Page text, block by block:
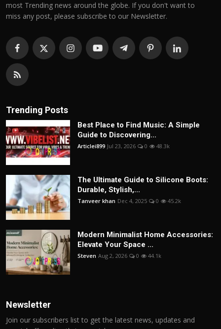
most Trending news around the globe. If you don't want to
miss any post, please subscribe to our Newsletter.
Trending Posts
Best Place to Find Music: A Simple
Guide to Discovering...
Articlei899 Jul 23, 2026 0 48.3k
The Ultimate Guide to Silicone Boots:
Durable, Stylish,...
Tanveer khan Dec 4, 2025 0 45.2k
Modern Minimalist Home Accessories:
Elevate Your Space ...
Steven Aug 2, 2026 0 44.1k
Newsletter
Join our subscribers list to get the latest news, updates and